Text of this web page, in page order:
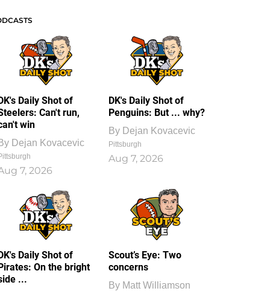
Daily Shot of
Can't run,
win
Dejan Kovacevic
7, 2026
DK's Daily Shot of
Penguins: But ... why?
By Dejan Kovacevic
Pittsburgh
Aug 7, 2026
Daily Shot of
On the bright
...
Scout’s Eye: Two
concerns
By Matt Williamson